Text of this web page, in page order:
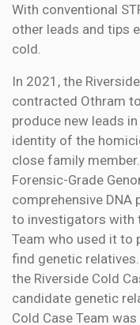
With conventional
other leads and tips
cold.
In 2021, the
contracted Othram
produce new leads
identity of the
close family
Forensic-Grade
comprehensive DNA
to investigators with
Team who used it to
find genetic
the Riverside Cold
candidate genetic
Cold Case Team